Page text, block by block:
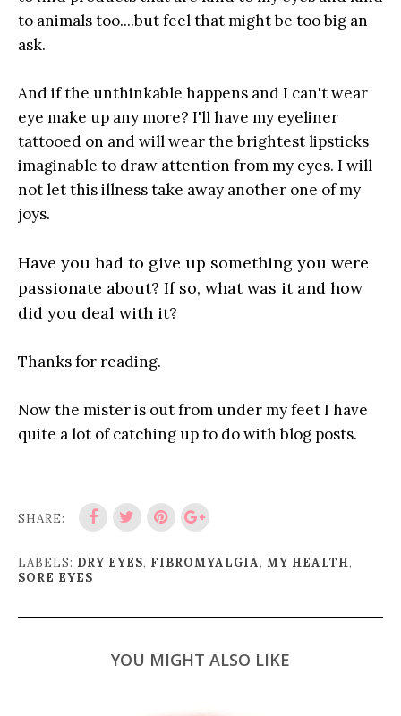
to animals too....but feel that might be too big an
ask.
And if the unthinkable happens and I can't wear
eye make up any more? I'll have my eyeliner
tattooed on and will wear the brightest lipsticks
imaginable to draw attention from my eyes. I will
not let this illness take away another one of my
joys.
Have you had to give up something you were
passionate about? If so, what was it and how
did you deal with it?
Thanks for reading.
Now the mister is out from under my feet I have
quite a lot of catching up to do with blog posts.
SHARE:
LABELS: DRY EYES, FIBROMYALGIA, MY HEALTH,
SORE EYES
YOU MIGHT ALSO LIKE